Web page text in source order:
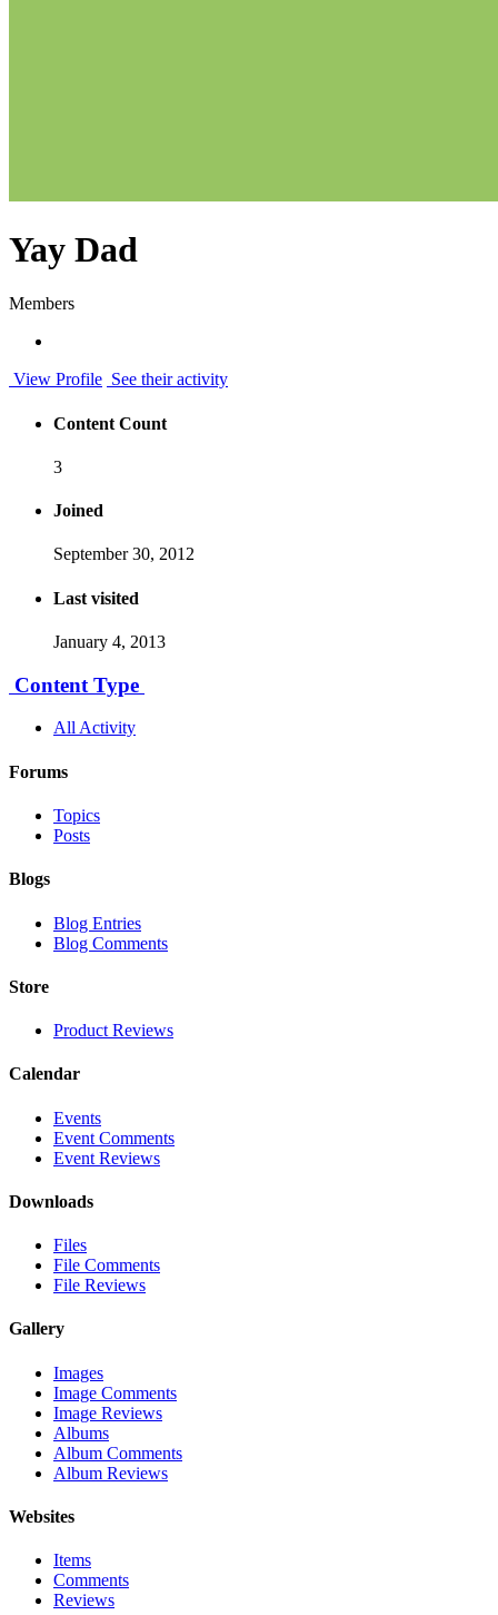
Yay Dad
Members
View Profile See their activity
Content Count
3
Joined
September 30, 2012
Last visited
January 4, 2013
Content Type
All Activity
Forums
Topics
Posts
Blogs
Blog Entries
Blog Comments
Store
Product Reviews
Calendar
Events
Event Comments
Event Reviews
Downloads
Files
File Comments
File Reviews
Gallery
Images
Image Comments
Image Reviews
Albums
Album Comments
Album Reviews
Websites
Items
Comments
Reviews